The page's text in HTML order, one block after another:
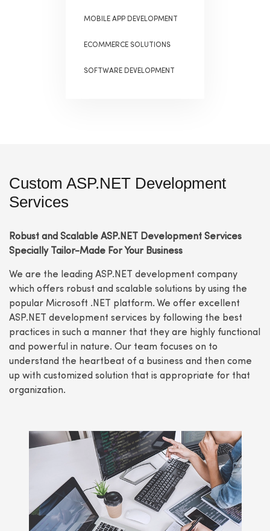
MOBILE APP DEVELOPMENT
ECOMMERCE SOLUTIONS
SOFTWARE DEVELOPMENT
Custom ASP.NET Development
Services
Robust and Scalable ASP.NET Development Services
Specially Tailor-Made For Your Business
We are the leading ASP.NET development company
which offers robust and scalable solutions by using the
popular Microsoft .NET platform. We offer excellent
ASP.NET development services by following the best
practices in such a manner that they are highly functional
and powerful in nature. Our team focuses on to
understand the heartbeat of a business and then come
up with customized solution that is appropriate for that
organization.